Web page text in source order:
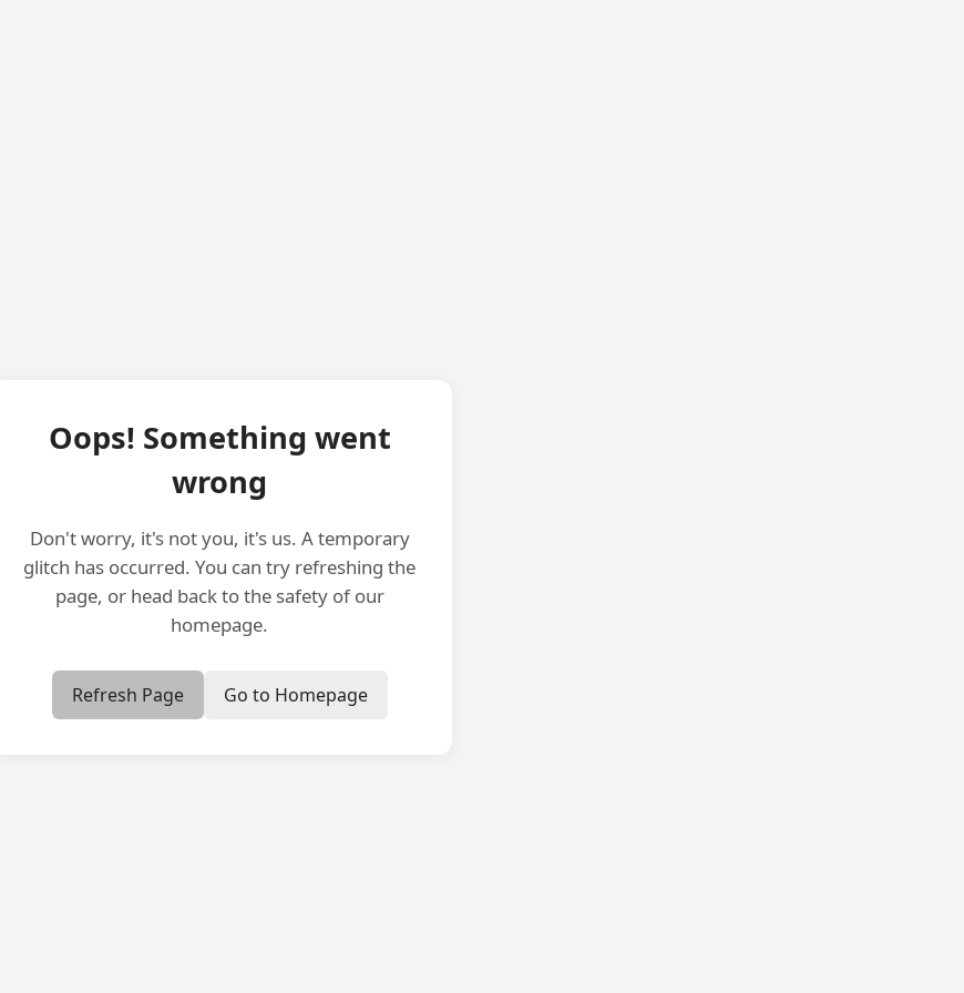
Oops! Something went
wrong
Don't worry, it's not you, it's us. A temporary
glitch has occurred. You can try refreshing the
page, or head back to the safety of our
homepage.
Refresh Page Go to Homepage